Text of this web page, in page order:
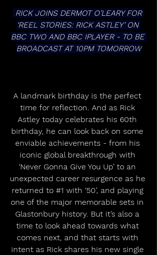
‘REEL STORIES: RICK ASTLEY’ ON
BBC TWO AND BBC IPLAYER - TO BE
BROADCAST AT 10PM TOMORROW
A landmark birthday is the perfect
time for reflection. And as Rick
Astley today celebrates his 60th
birthday, he can look back on some
enviable achievements - from his
iconic global breakthrough with
‘Never Gonna Give You Up’ to an
unexpected career resurgence as he
returned to #1 with ‘50’, and playing
one of the major memorable sets in
Glastonbury history. But it’s also a
time to look ahead towards what
comes next, and that starts with
intent as Rick shares his new single